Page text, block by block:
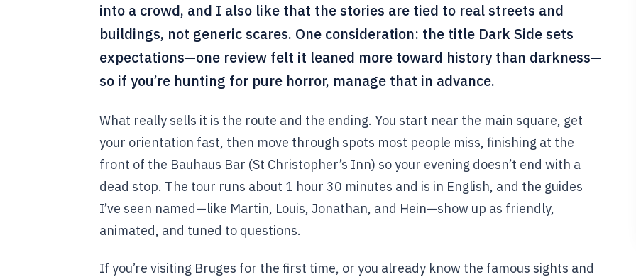
into a crowd, and I also like that the stories are tied to real streets and
buildings, not generic scares. One consideration: the title Dark Side sets
expectations—one review felt it leaned more toward history than darkness—
so if you’re hunting for pure horror, manage that in advance.
What really sells it is the route and the ending. You start near the main square, get
your orientation fast, then move through spots most people miss, finishing at the
front of the Bauhaus Bar (St Christopher’s Inn) so your evening doesn’t end with a
dead stop. The tour runs about 1 hour 30 minutes and is in English, and the guides
I’ve seen named—like Martin, Louis, Jonathan, and Hein—show up as friendly,
animated, and tuned to questions.
If you’re visiting Bruges for the first time, or you already know the famous sights and